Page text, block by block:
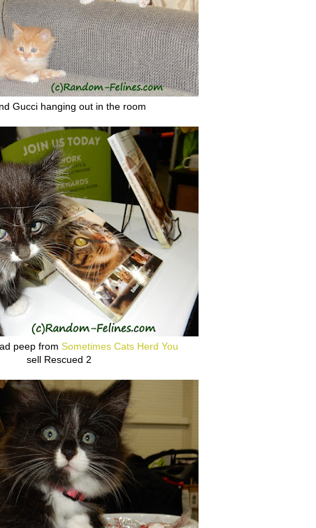
Gucci hanging out in the room
peep from Sometimes Cats Herd You
sell Rescued 2